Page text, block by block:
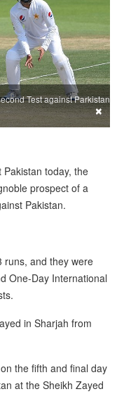
Test against Parkistan
×
today, the
prospect of a
Pakistan.
runs, and they were
One-Day International
in Sharjah from
the fifth and final day
at the Sheikh Zayed